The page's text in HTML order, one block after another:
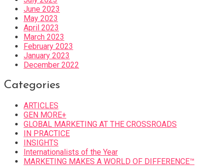
June 2023
May 2023
April 2023
March 2023
February 2023
January 2023
December 2022
Categories
ARTICLES
GEN MORE+
GLOBAL MARKETING AT THE CROSSROADS
IN PRACTICE
INSIGHTS
Internationalists of the Year
MARKETING MAKES A WORLD OF DIFFERENCE™